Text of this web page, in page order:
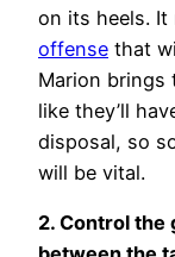
on its heels. It
offense that
Marion brings
like they’ll
disposal, so
will be vital.
2. Control the